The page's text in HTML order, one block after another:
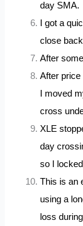
day SMA.
I got a
close
After
After
I moved
cross
XLE
day
so I
This is an
using a
loss